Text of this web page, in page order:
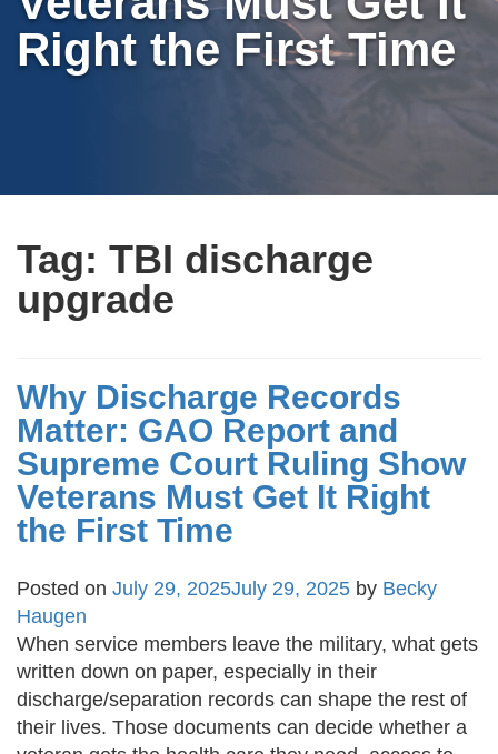
Right the First Time
Tag: TBI discharge
upgrade
Why Discharge Records
Matter: GAO Report and
Supreme Court Ruling Show
Veterans Must Get It Right
the First Time
Posted on July 29, 2025July 29, 2025 by Becky
Haugen
When service members leave the military, what gets
written down on paper, especially in their
discharge/separation records can shape the rest of
their lives. Those documents can decide whether a